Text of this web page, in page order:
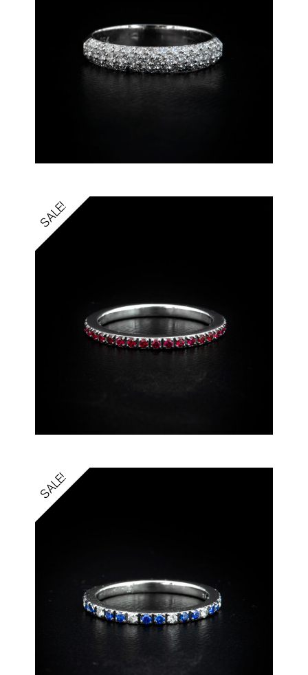
SALE!
SALE!